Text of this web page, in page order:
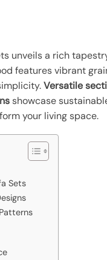
unveils a rich
features vibrant
Versatile
showcase
your living space.
Sets